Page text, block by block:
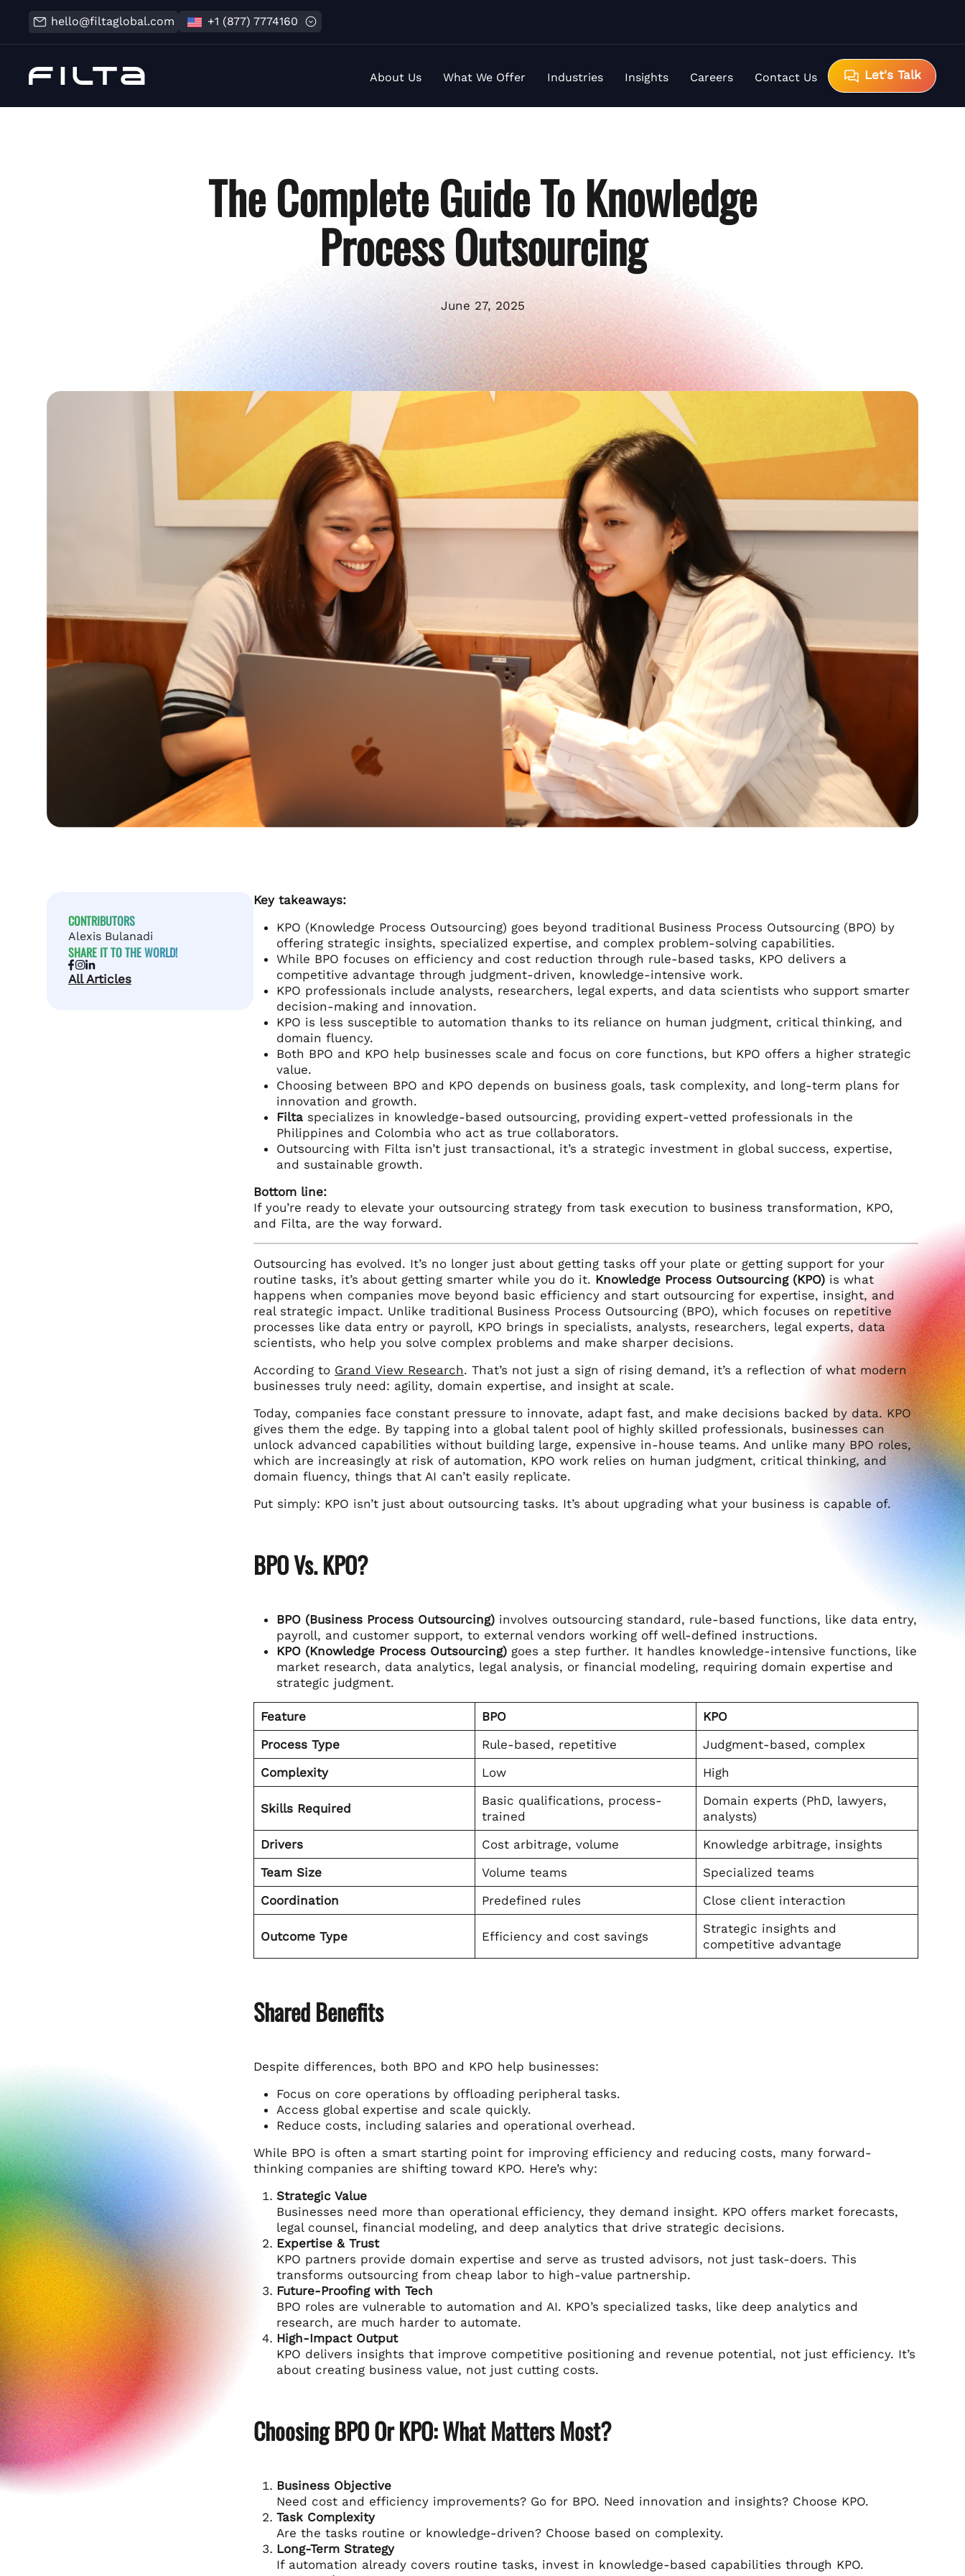
hello@filtaglobal.com +1 (877) 7774160
About Us What We Offer Industries Insights Careers Contact Us Let's Talk
The Complete Guide To Knowledge
Process Outsourcing
June 27, 2025
CONTRIBUTORS
Alexis Bulanadi
SHARE IT TO THE WORLD!
All Articles
Key takeaways:
KPO (Knowledge Process Outsourcing) goes beyond traditional Business Process Outsourcing (BPO) by
offering strategic insights, specialized expertise, and complex problem-solving capabilities.
While BPO focuses on efficiency and cost reduction through rule-based tasks, KPO delivers a
competitive advantage through judgment-driven, knowledge-intensive work.
KPO professionals include analysts, researchers, legal experts, and data scientists who support smarter
decision-making and innovation.
KPO is less susceptible to automation thanks to its reliance on human judgment, critical thinking, and
domain fluency.
Both BPO and KPO help businesses scale and focus on core functions, but KPO offers a higher strategic
value.
Choosing between BPO and KPO depends on business goals, task complexity, and long-term plans for
innovation and growth.
Filta specializes in knowledge-based outsourcing, providing expert-vetted professionals in the
Philippines and Colombia who act as true collaborators.
Outsourcing with Filta isn’t just transactional, it’s a strategic investment in global success, expertise,
and sustainable growth.
Bottom line:
If you’re ready to elevate your outsourcing strategy from task execution to business transformation, KPO,
and Filta, are the way forward.
Outsourcing has evolved. It’s no longer just about getting tasks off your plate or getting support for your
routine tasks, it’s about getting smarter while you do it. Knowledge Process Outsourcing (KPO) is what
happens when companies move beyond basic efficiency and start outsourcing for expertise, insight, and
real strategic impact. Unlike traditional Business Process Outsourcing (BPO), which focuses on repetitive
processes like data entry or payroll, KPO brings in specialists, analysts, researchers, legal experts, data
scientists, who help you solve complex problems and make sharper decisions.
According to Grand View Research. That’s not just a sign of rising demand, it’s a reflection of what modern
businesses truly need: agility, domain expertise, and insight at scale.
Today, companies face constant pressure to innovate, adapt fast, and make decisions backed by data. KPO
gives them the edge. By tapping into a global talent pool of highly skilled professionals, businesses can
unlock advanced capabilities without building large, expensive in-house teams. And unlike many BPO roles,
which are increasingly at risk of automation, KPO work relies on human judgment, critical thinking, and
domain fluency, things that AI can’t easily replicate.
Put simply: KPO isn’t just about outsourcing tasks. It’s about upgrading what your business is capable of.
BPO Vs. KPO?
BPO (Business Process Outsourcing) involves outsourcing standard, rule-based functions, like data entry,
payroll, and customer support, to external vendors working off well-defined instructions.
KPO (Knowledge Process Outsourcing) goes a step further. It handles knowledge-intensive functions, like
market research, data analytics, legal analysis, or financial modeling, requiring domain expertise and
strategic judgment.
Feature BPO
KPO
Process Type
Rule-based, repetitive
Judgment-based, complex
Complexity
Low High
Skills Required
Basic qualifications, process-
trained
Domain experts (PhD, lawyers,
analysts)
Drivers
Cost arbitrage, volume
Knowledge arbitrage, insights
Team Size
Volume teams
Specialized teams
Coordination
Predefined rules Close client interaction
Outcome Type Efficiency and cost savings
Strategic insights and
competitive advantage
Shared Benefits
Despite differences, both BPO and KPO help businesses:
Focus on core operations by offloading peripheral tasks.
Access global expertise and scale quickly.
Reduce costs, including salaries and operational overhead.
While BPO is often a smart starting point for improving efficiency and reducing costs, many forward-
thinking companies are shifting toward KPO. Here’s why:
Strategic Value
Businesses need more than operational efficiency, they demand insight. KPO offers market forecasts,
legal counsel, financial modeling, and deep analytics that drive strategic decisions.
Expertise & Trust
KPO partners provide domain expertise and serve as trusted advisors, not just task-doers. This
transforms outsourcing from cheap labor to high-value partnership.
Future-Proofing with Tech
BPO roles are vulnerable to automation and AI. KPO’s specialized tasks, like deep analytics and
research, are much harder to automate.
High-Impact Output
KPO delivers insights that improve competitive positioning and revenue potential, not just efficiency. It’s
about creating business value, not just cutting costs.
Choosing BPO Or KPO: What Matters Most?
Business Objective
Need cost and efficiency improvements? Go for BPO. Need innovation and insights? Choose KPO.
Task Complexity
Are the tasks routine or knowledge-driven? Choose based on complexity.
Long-Term Strategy
If automation already covers routine tasks, invest in knowledge-based capabilities through KPO.